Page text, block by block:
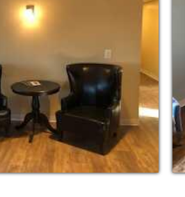
just for a few days to a
life at Westwind. Although
needed for your well-
throughout its historic
loved ones deserve a
entire lives, raised
at the point of their
day. They deserve
but because we want to.